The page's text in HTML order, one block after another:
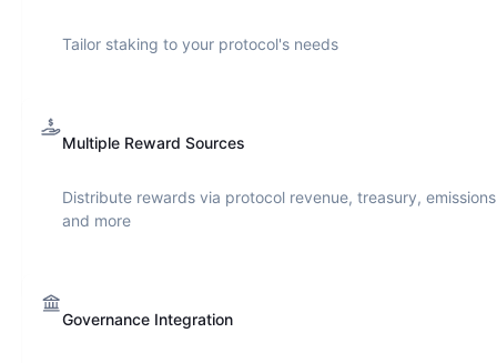
Tailor staking to your protocol's needs
Multiple Reward Sources
Distribute rewards via protocol revenue, treasury,
and more
Governance Integration